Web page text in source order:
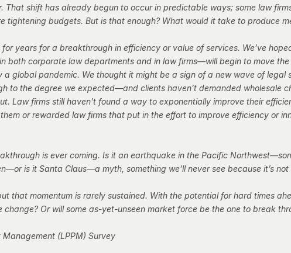
shift has already begun to occur in predictable ways; some law
tightening budgets. But is that enough? What would it take to produce
for years for a breakthrough in efficiency or value of services. We’ve
both corporate law departments and in law firms—will begin to move
global pandemic. We thought it might be a sign of a new wave of legal
to the degree we expected—and clients haven’t demanded wholesale
Law firms still haven’t found a way to exponentially improve their
or rewarded law firms that put in the effort to improve efficiency or
is ever coming. Is it an earthquake in the Pacific
is it Santa Claus—a myth, something we’ll never see because it’s not
that momentum is rarely sustained. With the potential for hard times
Or will some as-yet-unseen market force be the one to break
(LPPM) Survey